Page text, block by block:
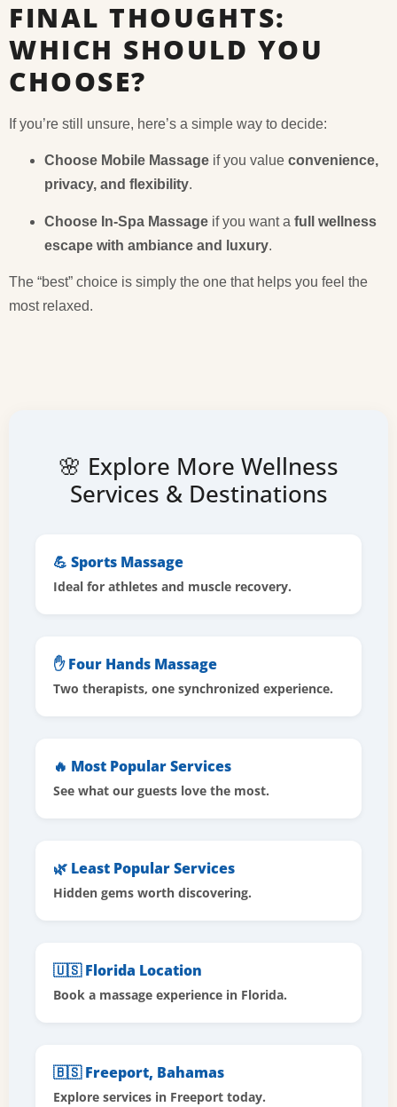
FINAL THOUGHTS:
WHICH SHOULD YOU
CHOOSE?
If you’re still unsure, here’s a simple way to decide:
Choose Mobile Massage if you value convenience,
privacy, and flexibility.
Choose In-Spa Massage if you want a full wellness
escape with ambiance and luxury.
The “best” choice is simply the one that helps you feel the
most relaxed.
🌸 Explore More Wellness
Services & Destinations
💪 Sports Massage
Ideal for athletes and muscle recovery.
✋ Four Hands Massage
Two therapists, one synchronized experience.
🔥 Most Popular Services
See what our guests love the most.
🌿 Least Popular Services
Hidden gems worth discovering.
🇺🇸 Florida Location
Book a massage experience in Florida.
🇧🇸 Freeport, Bahamas
Explore services in Freeport today.